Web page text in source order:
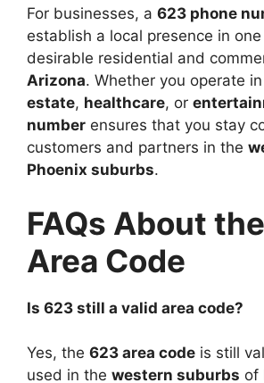
For businesses, a 623 phone
establish a local presence in
desirable residential and
Arizona. Whether you operate in
estate, healthcare, or
number ensures that you stay
customers and partners in the
Phoenix suburbs.
FAQs About
Area Code
Is 623 still a valid area code?
Yes, the 623 area code is still
used in the western suburbs of